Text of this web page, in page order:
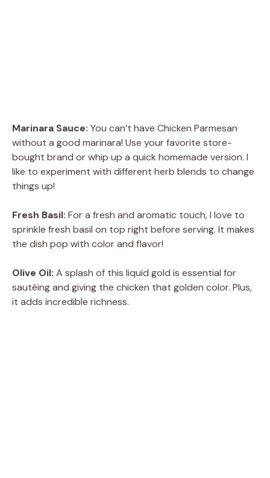
Marinara Sauce: You can’t have Chicken Parmesan
without a good marinara! Use your favorite store-
bought brand or whip up a quick homemade version. I
like to experiment with different herb blends to change
things up!
Fresh Basil: For a fresh and aromatic touch, I love to
sprinkle fresh basil on top right before serving. It makes
the dish pop with color and flavor!
Olive Oil: A splash of this liquid gold is essential for
sautéing and giving the chicken that golden color. Plus,
it adds incredible richness.